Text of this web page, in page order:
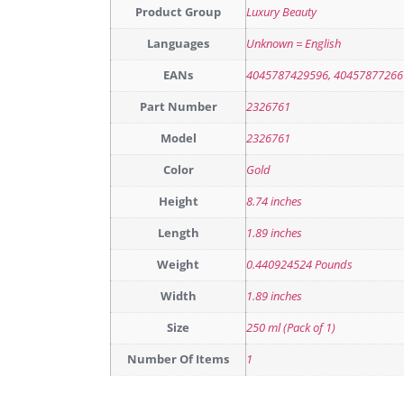
Product Group Luxury Beauty
Languages Unknown = English
EANs 4045787429596,
Part Number 2326761
Model 2326761
Color Gold
Height 8.74 inches
Length 1.89 inches
Weight 0.440924524 Pounds
Width 1.89 inches
Size 250 ml (Pack of 1)
Number Of Items 1